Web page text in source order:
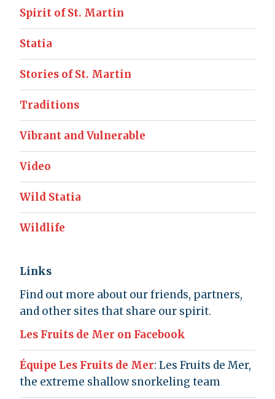
Spirit of St. Martin
Statia
Stories of St. Martin
Traditions
Vibrant and Vulnerable
Video
Wild Statia
Wildlife
Links
Find out more about our friends, partners,
and other sites that share our spirit.
Les Fruits de Mer on Facebook
Équipe Les Fruits de Mer: Les Fruits de Mer,
the extreme shallow snorkeling team